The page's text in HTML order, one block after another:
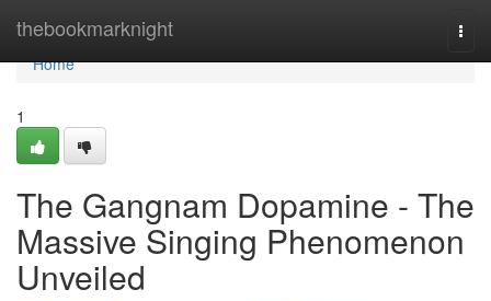
thebookmarknight
Home
Home
1
The Gangnam Dopamine - The
Massive Singing Phenomenon
Unveiled